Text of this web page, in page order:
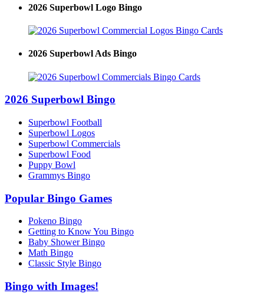
2026 Superbowl Logo Bingo
2026 Superbowl Ads Bingo
2026 Superbowl Bingo
Superbowl Football
Superbowl Logos
Superbowl Commercials
Superbowl Food
Puppy Bowl
Grammys Bingo
Popular Bingo Games
Pokeno Bingo
Getting to Know You Bingo
Baby Shower Bingo
Math Bingo
Classic Style Bingo
Bingo with Images!